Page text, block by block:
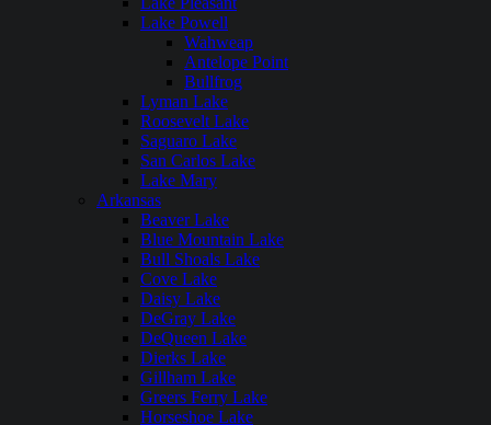
Lake Powell
Wahweap
Antelope Point
Bullfrog
Lyman Lake
Roosevelt Lake
Saguaro Lake
San Carlos Lake
Lake Mary
Arkansas
Beaver Lake
Blue Mountain Lake
Bull Shoals Lake
Cove Lake
Daisy Lake
DeGray Lake
DeQueen Lake
Dierks Lake
Gillham Lake
Greers Ferry Lake
Horseshoe Lake